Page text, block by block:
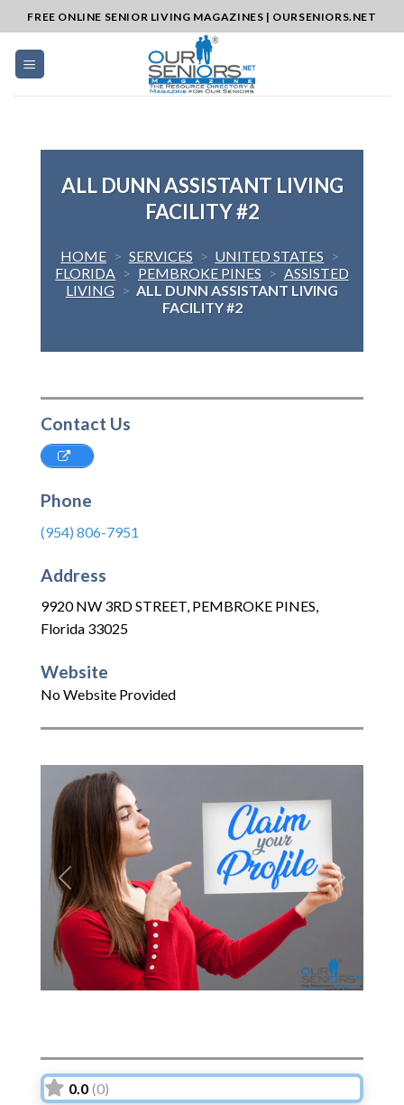
to
content
FREE ONLINE SENIOR LIVING MAGAZINES | OURSENIORS.NET
ALL DUNN ASSISTANT LIVING
FACILITY #2
HOME > SERVICES > UNITED STATES >
FLORIDA > PEMBROKE PINES > ASSISTED
LIVING > ALL DUNN ASSISTANT LIVING
FACILITY #2
Contact Us
Phone
(954) 806-7951
Address
9920 NW 3RD STREET, PEMBROKE PINES,
Florida 33025
Website
No Website Provided
Previous Next
0.0 (0)